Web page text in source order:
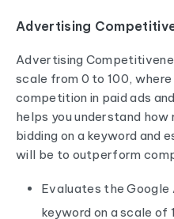
Advertising
Advertising
scale from 0 to 100,
competition in paid ads
helps you understand
bidding on a keyword and
will be to outperform
Evaluates the
keyword on a scale of